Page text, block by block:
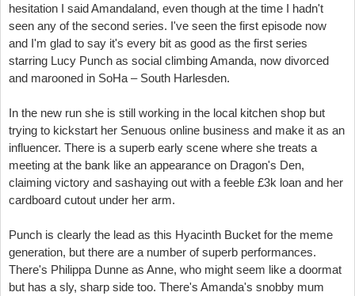
hesitation I said Amandaland, even though at the time I hadn't
seen any of the second series. I've seen the first episode now
and I'm glad to say it's every bit as good as the first series
starring Lucy Punch as social climbing Amanda, now divorced
and marooned in SoHa – South Harlesden.
In the new run she is still working in the local kitchen shop but
trying to kickstart her Senuous online business and make it as an
influencer. There is a superb early scene where she treats a
meeting at the bank like an appearance on Dragon's Den,
claiming victory and sashaying out with a feeble £3k loan and her
cardboard cutout under her arm.
Punch is clearly the lead as this Hyacinth Bucket for the meme
generation, but there are a number of superb performances.
There's Philippa Dunne as Anne, who might seem like a doormat
but has a sly, sharp side too. There's Amanda's snobby mum